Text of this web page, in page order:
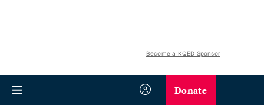
Become a KQED Sponsor
Donate